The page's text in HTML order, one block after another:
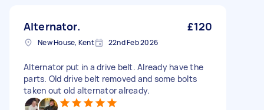
Alternator. £120
New House, Kent 22nd Feb 2026
Alternator put in a drive belt. Already have the
parts. Old drive belt removed and some bolts
taken out old alternator already.